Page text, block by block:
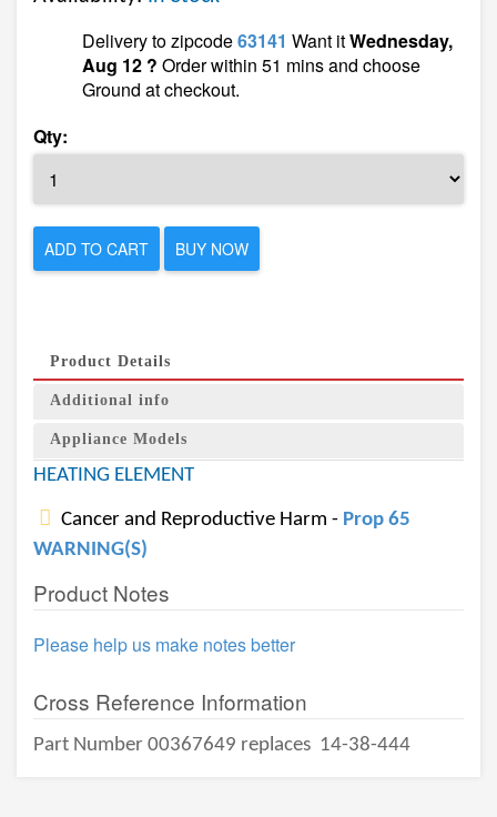
Delivery to zipcode63141 Want itWednesday,
Aug 12 ? Order within 51 mins and choose
Ground at checkout.
Qty:
ADD TO CART BUY NOW
Product Details
Additional info
Appliance Models
HEATING ELEMENT
Cancer and Reproductive Harm - Prop 65
WARNING(S)
Product Notes
Please help us make notes better
Cross Reference Information
Part Number 00367649 replaces 14-38-444